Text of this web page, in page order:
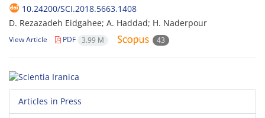
10.24200/SCI.2018.5663.1408
D. Rezazadeh Eidgahee; A. Haddad; H. Naderpour
View Article PDF 3.99 M 43
Articles in Press